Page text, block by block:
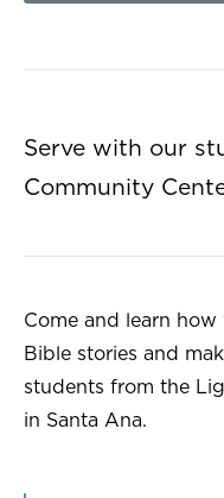
Serve with our
Community
Come and learn how
Bible stories and
students from the
in Santa Ana.